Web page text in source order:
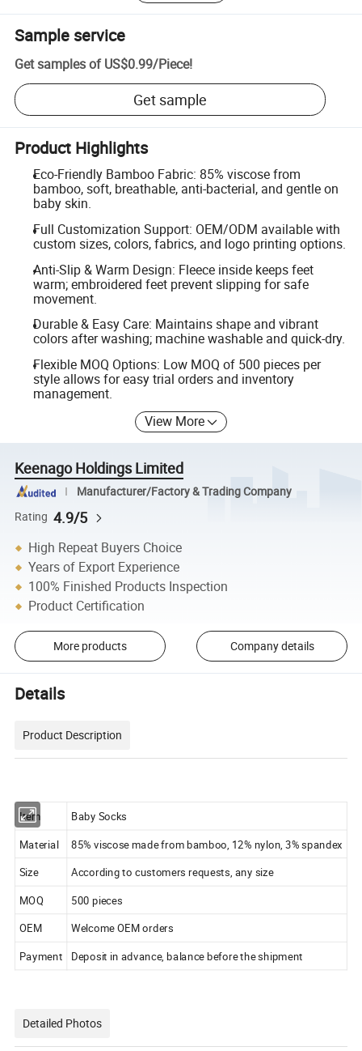
Sample service
Get samples of US$0.99/Piece!
Get sample
Product Highlights
Eco-Friendly Bamboo Fabric: 85% viscose from
bamboo, soft, breathable, anti-bacterial, and gentle on
baby skin.
Full Customization Support: OEM/ODM available with
custom sizes, colors, fabrics, and logo printing options.
Anti-Slip & Warm Design: Fleece inside keeps feet
warm; embroidered feet prevent slipping for safe
movement.
Durable & Easy Care: Maintains shape and vibrant
colors after washing; machine washable and quick-dry.
Flexible MOQ Options: Low MOQ of 500 pieces per
style allows for easy trial orders and inventory
management.
View More
Keenago Holdings Limited
Manufacturer/Factory & Trading Company
Rating 4.9/5
High Repeat Buyers Choice
Years of Export Experience
100% Finished Products Inspection
Product Certification
More products Company details
Details
Product Description
Item Baby Socks
Material
85% viscose made from bamboo, 12% nylon, 3% spandex
Size
According to customers requests, any size
MOQ
500 pieces
OEM
Welcome OEM orders
Payment
Deposit in advance, balance before the shipment
Detailed Photos